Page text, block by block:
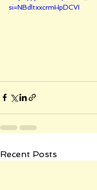
si=NBdltxxcrmHpDCVI
Recent Posts